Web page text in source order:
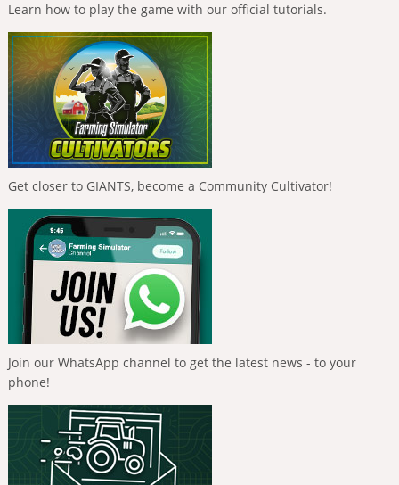
Learn how to play the game with our official tutorials.
Get closer to GIANTS, become a Community Cultivator!
Join our WhatsApp channel to get the latest news - to your
phone!